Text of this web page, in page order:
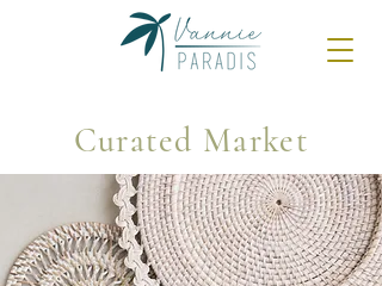
Curated Market